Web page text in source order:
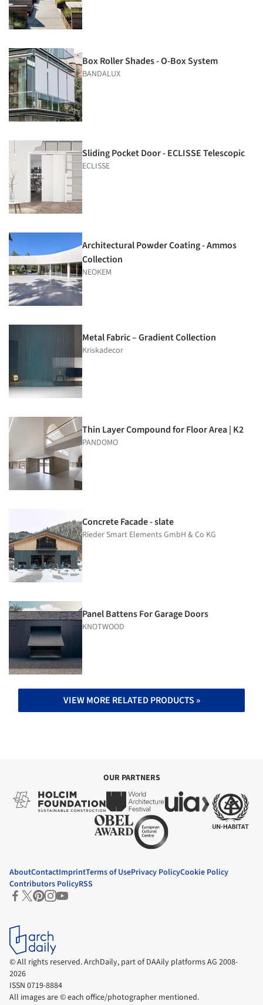
Box Roller Shades - O-Box System
BANDALUX
Sliding Pocket Door - ECLISSE Telescopic
ECLISSE
Architectural Powder Coating - Ammos
Collection
NEOKEM
Metal Fabric – Gradient Collection
Kriskadecor
Thin Layer Compound for Floor Area | K2
PANDOMO
Concrete Facade - slate
Rieder Smart Elements GmbH & Co KG
Panel Battens For Garage Doors
KNOTWOOD
VIEW MORE RELATED PRODUCTS »